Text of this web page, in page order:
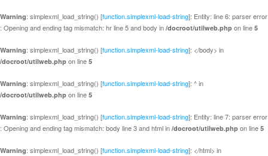
Warning: simplexml_load_string() [function.simplexml-load-string]: Entity: line 6: parser error
: Opening and ending tag mismatch: hr line 5 and body in /docroot/utilweb.php on line 5
Warning: simplexml_load_string() [function.simplexml-load-string]: </body> in
/docroot/utilweb.php on line 5
Warning: simplexml_load_string() [function.simplexml-load-string]: ^ in
/docroot/utilweb.php on line 5
Warning: simplexml_load_string() [function.simplexml-load-string]: Entity: line 7: parser error
: Opening and ending tag mismatch: body line 3 and html in /docroot/utilweb.php on line 5
Warning: simplexml_load_string() [function.simplexml-load-string]: </html> in